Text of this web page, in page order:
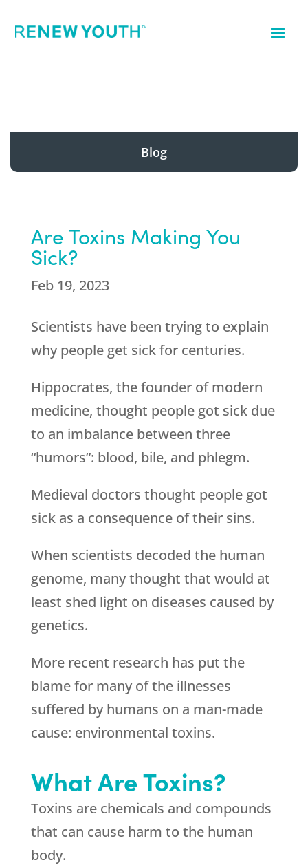
Blog
Are Toxins Making You
Sick?
Feb 19, 2023
Scientists have been trying to explain
why people get sick for centuries.
Hippocrates, the founder of modern
medicine, thought people got sick due
to an imbalance between three
“humors”: blood, bile, and phlegm.
Medieval doctors thought people got
sick as a consequence of their sins.
When scientists decoded the human
genome, many thought that would at
least shed light on diseases caused by
genetics.
More recent research has put the
blame for many of the illnesses
suffered by humans on a man-made
cause: environmental toxins.
What Are Toxins?
Toxins are chemicals and compounds
that can cause harm to the human
body.